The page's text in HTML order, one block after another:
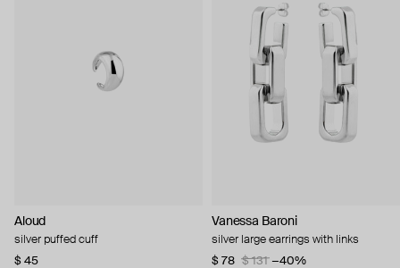
Aloud
silver puffed cuff
$ 45
Vanessa Baroni
silver large earrings with links
$ 78
$ 131 −40%